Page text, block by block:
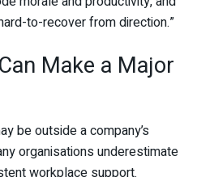
to-recover from direction.”
Make a Major
be outside a company’s
organisations underestimate
workplace support.